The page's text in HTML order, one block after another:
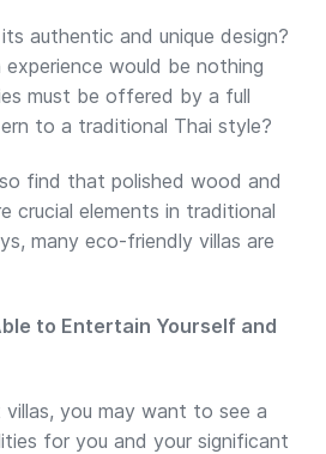
authentic and unique design?
would be nothing
must be offered by a full
to a traditional Thai style?
find that polished wood and
crucial elements in traditional
many eco-friendly villas are
to Entertain Yourself and
you may want to see a
for you and your significant